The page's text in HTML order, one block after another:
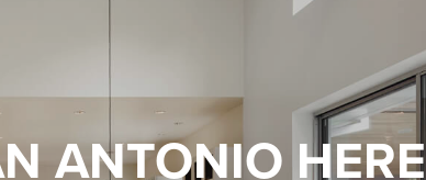
ANTONIO HERE